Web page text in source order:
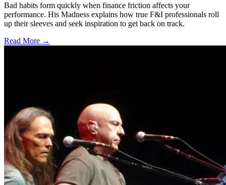
Bad habits form quickly when finance friction affects your
performance. His Madness explains how true F&I professionals roll
up their sleeves and seek inspiration to get back on track.
Read More →